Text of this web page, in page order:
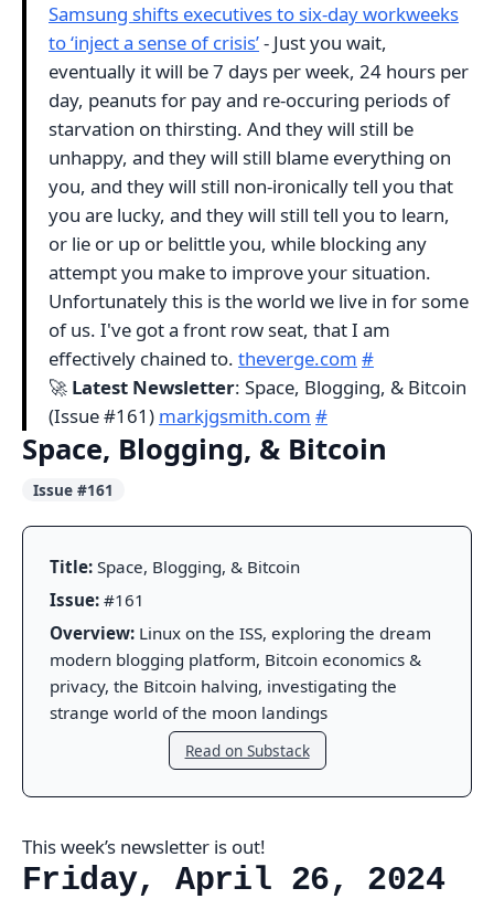
Samsung shifts executives to six-day workweeks
to ‘inject a sense of crisis’- Just you wait,
eventually it will be 7 days per week, 24 hours per
day, peanuts for pay and re-occuring periods of
starvation on thirsting. And they will still be
unhappy, and they will still blame everything on
you, and they will still non-ironically tell you that
you are lucky, and they will still tell you to learn,
or lie or up or belittle you, while blocking any
attempt you make to improve your situation.
Unfortunately this is the world we live in for some
of us. I've got a front row seat, that I am
effectively chained to. theverge.com #
🚀 Latest Newsletter: Space, Blogging, & Bitcoin
(Issue #161) markjgsmith.com #
Space, Blogging, & Bitcoin
Issue #161
Title: Space, Blogging, & Bitcoin
Issue: #161
Overview: Linux on the ISS, exploring the dream
modern blogging platform, Bitcoin economics &
privacy, the Bitcoin halving, investigating the
strange world of the moon landings
Read on Substack
This week’s newsletter is out!
Friday, April 26, 2024